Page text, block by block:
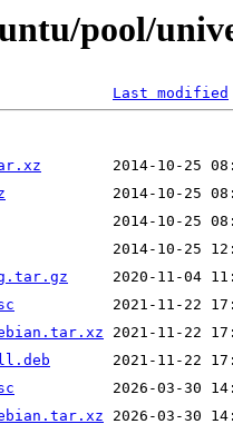
pool/
Last modified